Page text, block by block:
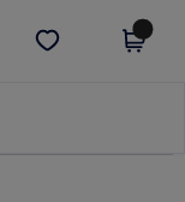
Stáhnout app